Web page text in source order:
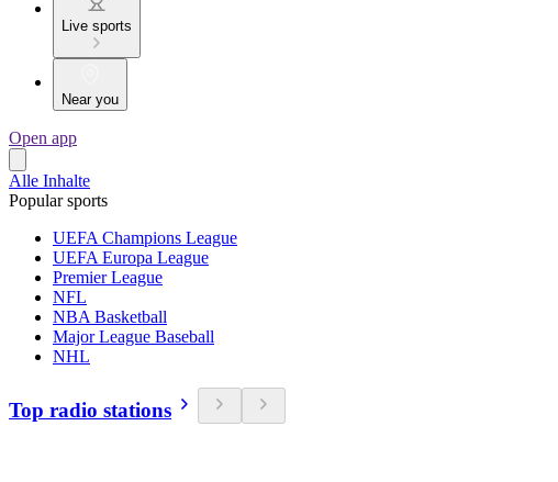
Live sports
Near you
Open app
Alle Inhalte
Popular sports
UEFA Champions League
UEFA Europa League
Premier League
NFL
NBA Basketball
Major League Baseball
NHL
Top radio stations